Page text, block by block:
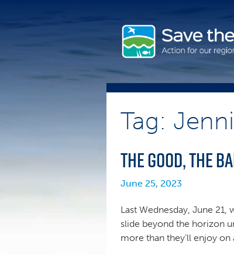
content
Tag:
The Good, the
June 25, 2023
Last Wednesday, June 21,
slide beyond the horizon
more than they’ll enjoy